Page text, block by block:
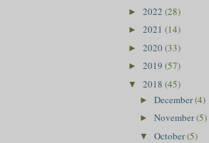
► 2022 (28)
► 2021 (14)
► 2020(33)
► 2019 (57)
▼ 2018 (45)
► December(4)
► November(5)
▼ October(5)